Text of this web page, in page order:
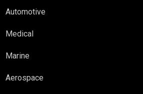
Automotive
Medical
Marine
Aerospace